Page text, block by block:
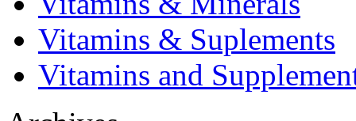
Vitamins & Suplements
Vitamins and